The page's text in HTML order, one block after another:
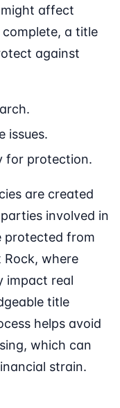
affect
a title
against
issues.
for protection.
are created
involved in
protected from
Rock, where
impact real
title
helps avoid
which can
strain.